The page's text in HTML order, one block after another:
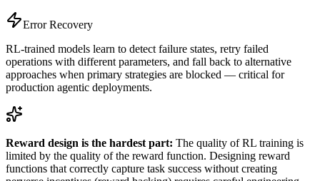
Error Recovery
RL-trained models learn to detect failure states, retry failed
operations with different parameters, and fall back to alternative
approaches when primary strategies are blocked — critical for
production agentic deployments.
Reward design is the hardest part: The quality of RL training is
limited by the quality of the reward function. Designing reward
functions that correctly capture task success without creating